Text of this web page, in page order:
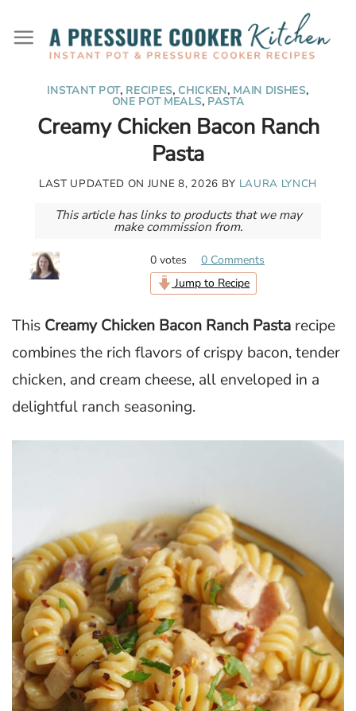
content
INSTANT POT, RECIPES, CHICKEN, MAIN DISHES,
ONE POT MEALS, PASTA
Creamy Chicken Bacon Ranch
Pasta
LAST UPDATED ON JUNE 8, 2026 BY LAURA LYNCH
This article has links to products that we may
make commission from.
0 votes
0 Comments
Jump to Recipe
This Creamy Chicken Bacon Ranch Pasta recipe
combines the rich flavors of crispy bacon, tender
chicken, and cream cheese, all enveloped in a
delightful ranch seasoning.